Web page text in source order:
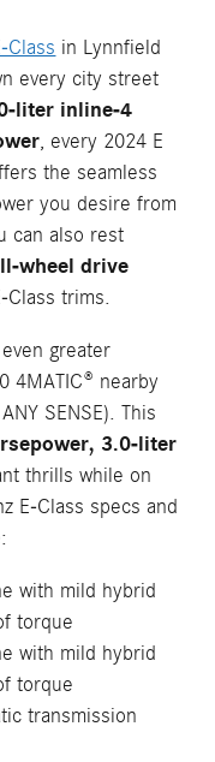
Class in Lynnfield
every city street
liter inline-4
, every 2024 E
the seamless
you desire from
can also rest
wheel drive
Class trims.
greater
4MATIC® nearby
SENSE). This
3.0-liter
thrills while on
E-Class specs and
with mild hybrid
torque
with mild hybrid
torque
transmission